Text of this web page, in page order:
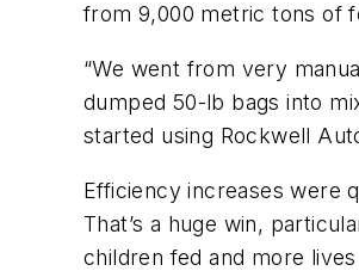
from 9,000 metric tons of
“We went from very
dumped 50-lb bags into
started using Rockwell
Efficiency increases were
That’s a huge win,
children fed and more